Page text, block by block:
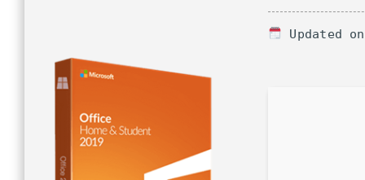
Updated